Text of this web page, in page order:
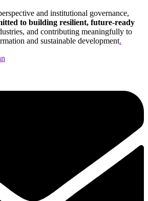
and institutional governance,
to building resilient, future-ready
and contributing meaningfully to
and sustainable development.